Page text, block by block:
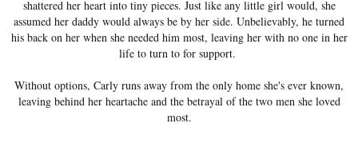
shattered her heart into tiny pieces. Just like any little girl would, she
assumed her daddy would always be by her side. Unbelievably, he turned
his back on her when she needed him most, leaving her with no one in her
life to turn to for support.
Without options, Carly runs away from the only home she's ever known,
leaving behind her heartache and the betrayal of the two men she loved
most.